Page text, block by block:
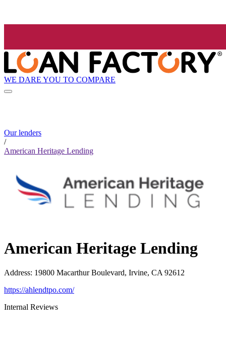
WE DARE YOU TO COMPARE
Our lenders
/
American Heritage Lending
American Heritage Lending
Address: 19800 Macarthur Boulevard, Irvine, CA 92612
https://ahlendtpo.com/
Internal Reviews